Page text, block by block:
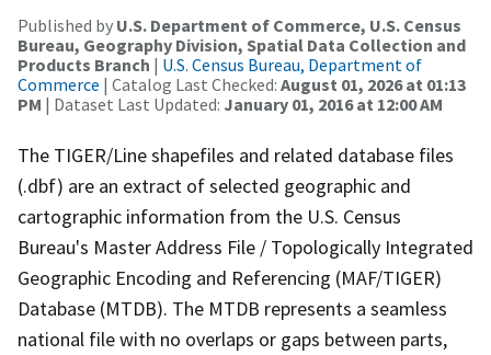
Published by U.S. Department of Commerce, U.S. Census
Bureau, Geography Division, Spatial Data Collection and
Products Branch | U.S. Census Bureau, Department of
Commerce | Catalog Last Checked: August 01, 2026 at 01:13
PM | Dataset Last Updated: January 01, 2016 at 12:00 AM
The TIGER/Line shapefiles and related database files
(.dbf) are an extract of selected geographic and
cartographic information from the U.S. Census
Bureau's Master Address File / Topologically Integrated
Geographic Encoding and Referencing (MAF/TIGER)
Database (MTDB). The MTDB represents a seamless
national file with no overlaps or gaps between parts,